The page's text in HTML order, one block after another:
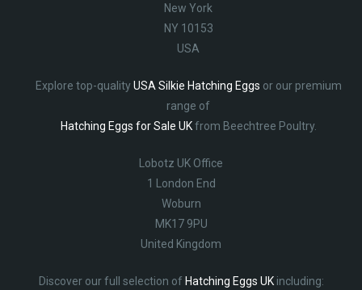
New York
NY 10153
USA
Explore top-qualityUSA Silkie Hatching Eggs or our premium
range of
Hatching Eggs for Sale UKfrom Beechtree Poultry.
Lobotz UK Office
1 London End
Woburn
MK17 9PU
United Kingdom
Discover our full selection of Hatching Eggs UKincluding: